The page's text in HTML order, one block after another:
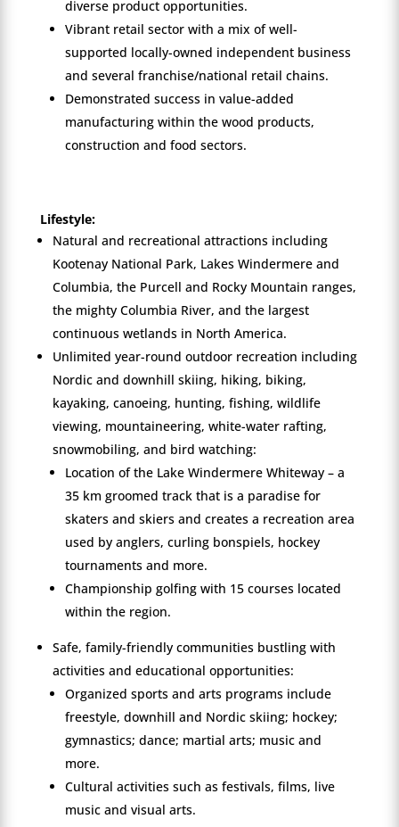
diverse product opportunities.
Vibrant retail sector with a mix of well-
supported locally-owned independent business
and several franchise/national retail chains.
Demonstrated success in value-added
manufacturing within the wood products,
construction and food sectors.
Lifestyle:
Natural and recreational attractions including
Kootenay National Park, Lakes Windermere and
Columbia, the Purcell and Rocky Mountain ranges,
the mighty Columbia River, and the largest
continuous wetlands in North America.
Unlimited year-round outdoor recreation including
Nordic and downhill skiing, hiking, biking,
kayaking, canoeing, hunting, fishing, wildlife
viewing, mountaineering, white-water rafting,
snowmobiling, and bird watching:
Location of the Lake Windermere Whiteway – a
35 km groomed track that is a paradise for
skaters and skiers and creates a recreation area
used by anglers, curling bonspiels, hockey
tournaments and more.
Championship golfing with 15 courses located
within the region.
Safe, family-friendly communities bustling with
activities and educational opportunities:
Organized sports and arts programs include
freestyle, downhill and Nordic skiing; hockey;
gymnastics; dance; martial arts; music and
more.
Cultural activities such as festivals, films, live
music and visual arts.